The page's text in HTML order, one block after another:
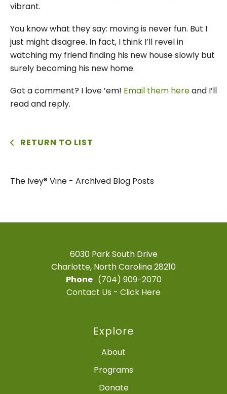
vibrant.
You know what they say: moving is never fun. But I
just might disagree. In fact, I think I’ll revel in
watching my friend finding his new house slowly but
surely becoming his new home.
Got a comment? I love ’em! Email them hereand I’ll
read and reply.
RETURN TO LIST
The Ivey® Vine - Archived Blog Posts
6030 Park South Drive
Charlotte, North Carolina 28210
Phone (704) 909-2070
Contact Us - Click Here
Explore
About
Programs
Donate